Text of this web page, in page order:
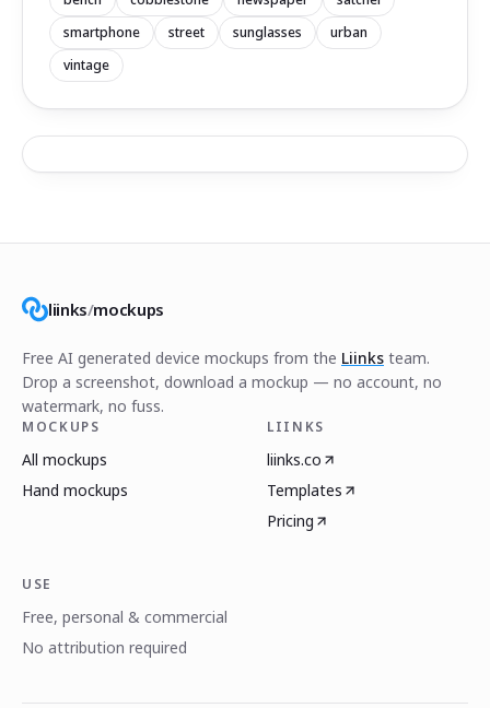
smartphone
street sunglasses
urban
vintage
liinks/mockups
Free AI generated device mockups from the Liinks team.
Drop a screenshot, download a mockup — no account, no
watermark, no fuss.
MOCKUPS
All mockups
Hand mockups
LIINKS
liinks.co
Templates
Pricing
USE
Free, personal & commercial
No attribution required